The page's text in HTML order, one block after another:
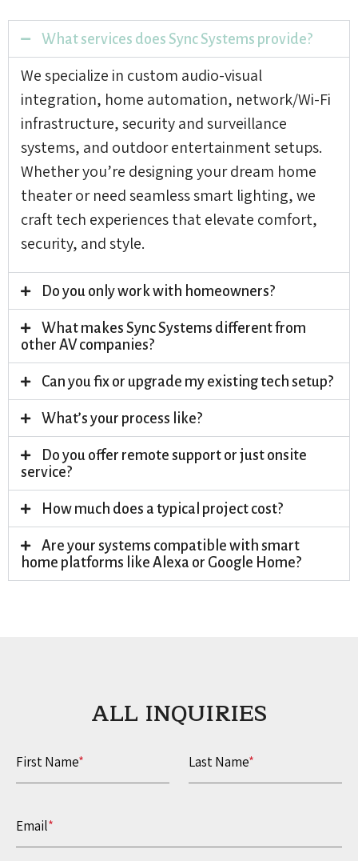
What services does Sync Systems provide?
We specialize in custom audio-visual
integration, home automation, network/Wi-Fi
infrastructure, security and surveillance
systems, and outdoor entertainment setups.
Whether you’re designing your dream home
theater or need seamless smart lighting, we
craft tech experiences that elevate comfort,
security, and style.
Do you only work with homeowners?
What makes Sync Systems different from
other AV companies?
Can you fix or upgrade my existing tech setup?
What’s your process like?
Do you offer remote support or just onsite
service?
How much does a typical project cost?
Are your systems compatible with smart
home platforms like Alexa or Google Home?
ALL INQUIRIES​
First Name* Last Name*
Email*